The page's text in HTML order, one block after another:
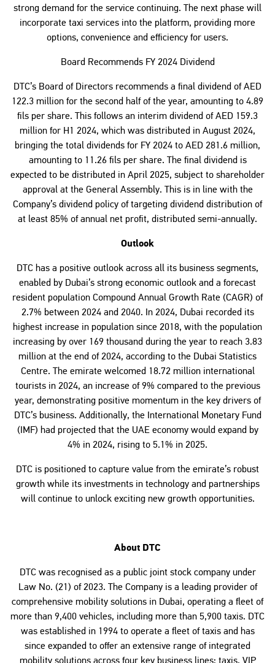
strong demand for the service continuing. The next phase will
incorporate taxi services into the platform, providing more
options, convenience and efficiency for users.
Board Recommends FY 2024 Dividend
DTC’s Board of Directors recommends a final dividend of AED
122.3 million for the second half of the year, amounting to 4.89
fils per share. This follows an interim dividend of AED 159.3
million for H1 2024, which was distributed in August 2024,
bringing the total dividends for FY 2024 to AED 281.6 million,
amounting to 11.26 fils per share. The final dividend is
expected to be distributed in April 2025, subject to shareholder
approval at the General Assembly. This is in line with the
Company’s dividend policy of targeting dividend distribution of
at least 85% of annual net profit, distributed semi-annually.
Outlook
DTC has a positive outlook across all its business segments,
enabled by Dubai’s strong economic outlook and a forecast
resident population Compound Annual Growth Rate (CAGR) of
2.7% between 2024 and 2040. In 2024, Dubai recorded its
highest increase in population since 2018, with the population
increasing by over 169 thousand during the year to reach 3.83
million at the end of 2024, according to the Dubai Statistics
Centre. The emirate welcomed 18.72 million international
tourists in 2024, an increase of 9% compared to the previous
year, demonstrating positive momentum in the key drivers of
DTC’s business. Additionally, the International Monetary Fund
(IMF) had projected that the UAE economy would expand by
4% in 2024, rising to 5.1% in 2025.
DTC is positioned to capture value from the emirate’s robust
growth while its investments in technology and partnerships
will continue to unlock exciting new growth opportunities.
About DTC
DTC was recognised as a public joint stock company under
Law No. (21) of 2023. The Company is a leading provider of
comprehensive mobility solutions in Dubai, operating a fleet of
more than 9,400 vehicles, including more than 5,900 taxis. DTC
was established in 1994 to operate a fleet of taxis and has
since expanded to offer an extensive range of integrated
mobility solutions across four key business lines: taxis, VIP